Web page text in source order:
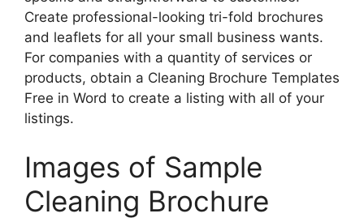
Create professional-looking tri-fold brochures
and leaflets for all your small business wants.
For companies with a quantity of services or
products, obtain a Cleaning Brochure Templates
Free in Word to create a listing with all of your
listings.
Images of Sample
Cleaning Brochure